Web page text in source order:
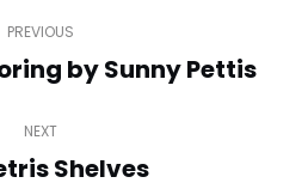
PREVIOUS
Previous
by Sunny Pettis
NEXT
Next
Shelves